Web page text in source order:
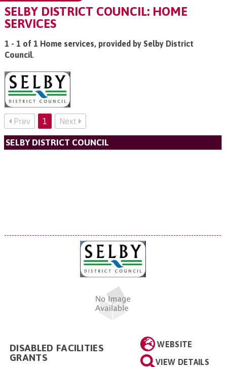
SELBY DISTRICT COUNCIL: HOME
SERVICES
1 - 1 of 1 Home services, provided by Selby District
Council.
Prev 1 Next
SELBY DISTRICT COUNCIL
WEBSITE
VIEW DETAILS
DISABLED FACILITIES
GRANTS